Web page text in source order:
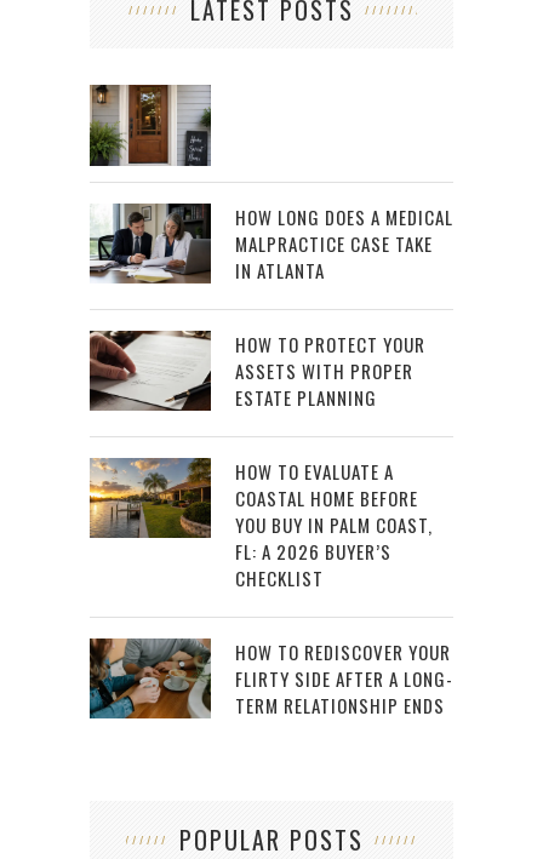
LATEST POSTS
HOW LONG DOES A MEDICAL
MALPRACTICE CASE TAKE
IN ATLANTA
HOW TO PROTECT YOUR
ASSETS WITH PROPER
ESTATE PLANNING
HOW TO EVALUATE A
COASTAL HOME BEFORE
YOU BUY IN PALM COAST,
FL: A 2026 BUYER’S
CHECKLIST
HOW TO REDISCOVER YOUR
FLIRTY SIDE AFTER A LONG-
TERM RELATIONSHIP ENDS
POPULAR POSTS